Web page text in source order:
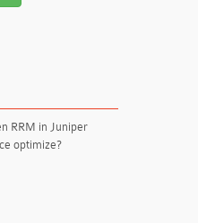
RRM in Juniper
optimize?